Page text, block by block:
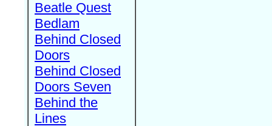
Beatle Quest
Bedlam
Behind Closed
Doors
Behind Closed
Doors Seven
Behind the
Lines